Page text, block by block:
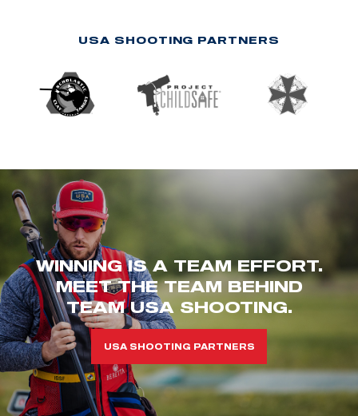
USA SHOOTING PARTNERS
WINNING IS A TEAM EFFORT.
MEET THE TEAM BEHIND
TEAM USA SHOOTING.
USA SHOOTING PARTNERS